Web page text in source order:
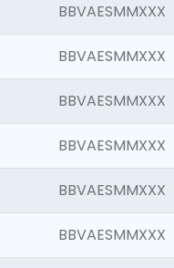
BBVAESMMXXX
BBVAESMMXXX
BBVAESMMXXX
BBVAESMMXXX
BBVAESMMXXX
BBVAESMMXXX